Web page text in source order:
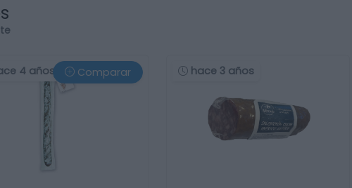
4 años Comparar hace 3 años